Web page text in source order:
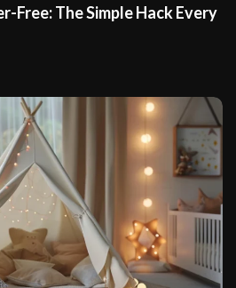
Free: The Simple Hack Every